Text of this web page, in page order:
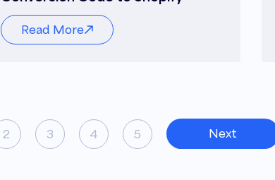
Read More
2 3 4 5 Next